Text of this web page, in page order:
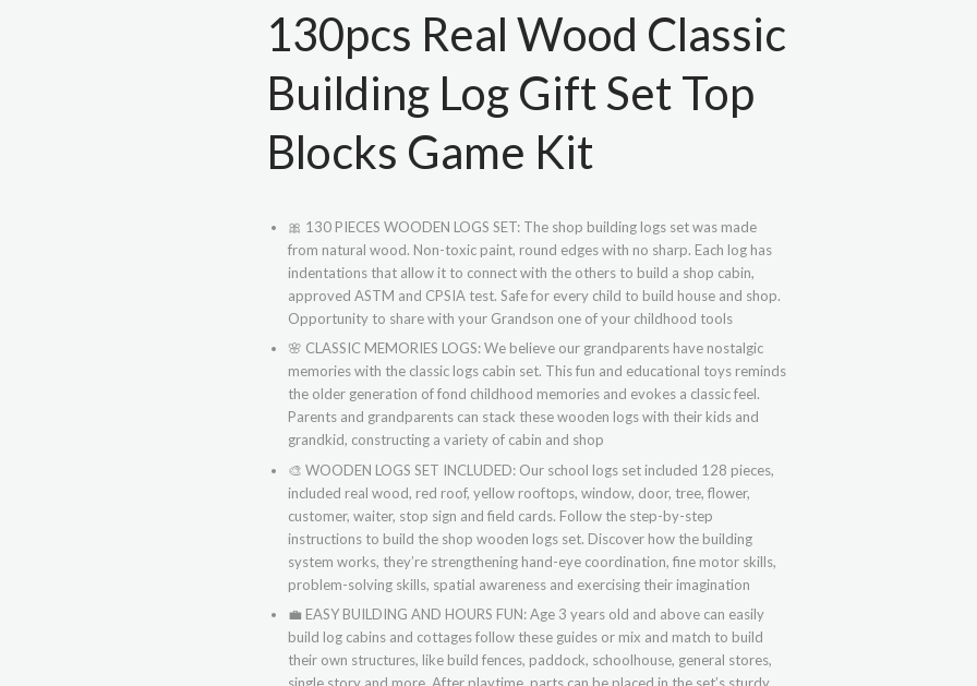
130pcs Real Wood Classic
Building Log Gift Set Top
Blocks Game Kit
🎀 130 PIECES WOODEN LOGS SET: The shop building logs set was made
from natural wood. Non-toxic paint, round edges with no sharp. Each log has
indentations that allow it to connect with the others to build a shop cabin,
approved ASTM and CPSIA test. Safe for every child to build house and shop.
Opportunity to share with your Grandson one of your childhood tools
🌸 CLASSIC MEMORIES LOGS: We believe our grandparents have nostalgic
memories with the classic logs cabin set. This fun and educational toys reminds
the older generation of fond childhood memories and evokes a classic feel.
Parents and grandparents can stack these wooden logs with their kids and
grandkid, constructing a variety of cabin and shop
🎨 WOODEN LOGS SET INCLUDED: Our school logs set included 128 pieces,
included real wood, red roof, yellow rooftops, window, door, tree, flower,
customer, waiter, stop sign and field cards. Follow the step-by-step
instructions to build the shop wooden logs set. Discover how the building
system works, they’re strengthening hand-eye coordination, fine motor skills,
problem-solving skills, spatial awareness and exercising their imagination
💼 EASY BUILDING AND HOURS FUN: Age 3 years old and above can easily
build log cabins and cottages follow these guides or mix and match to build
their own structures, like build fences, paddock, schoolhouse, general stores,